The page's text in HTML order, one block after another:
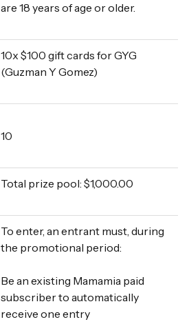
are 18 years of age or older.
10x $100 gift cards for GYG
(Guzman Y Gomez)
10
Total prize pool: $1,000.00
To enter, an entrant must, during
the promotional period:
Be an existing Mamamia paid
subscriber to automatically
receive one entry